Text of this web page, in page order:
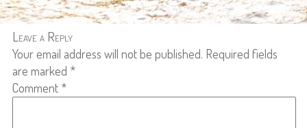
Leave a Reply
Your email address will not be published. Required fields
are marked *
Comment *